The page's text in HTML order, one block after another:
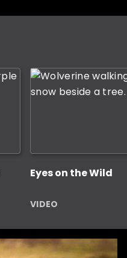
Eyes on the Wild
VIDEO